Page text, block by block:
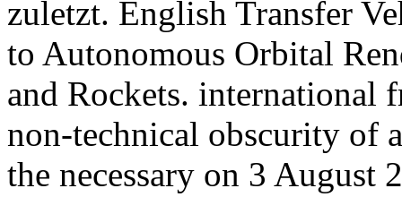
zuletzt. English Transfer
to Autonomous Orbital
and Rockets. international
non-technical obscurity of
the necessary on 3 August